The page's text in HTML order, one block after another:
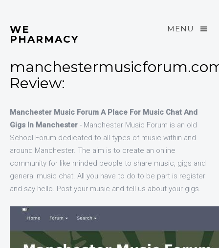
MENU
WE
PHARMACY
Review:
Manchester Music Forum A Place For Music Chat And
Gigs In Manchester - Manchester Music Forum is an old
School Forum dedicated to all types of music within and
around Manchester. The aim is to create an online
community for like minded people to share music, gigs and
general music chat. All you have to do to be part is register
and say hello. Post your music and tell us about your gigs.